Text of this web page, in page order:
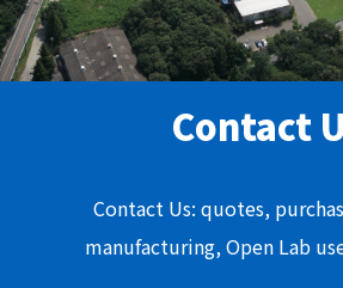
Contact
Contact Us: quotes,
manufacturing, Open Lab